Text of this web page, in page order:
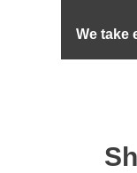
We take